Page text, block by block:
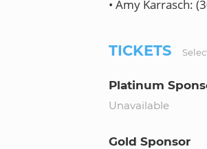
TICKETS
Platinum
Unavailable
Gold Sponsor